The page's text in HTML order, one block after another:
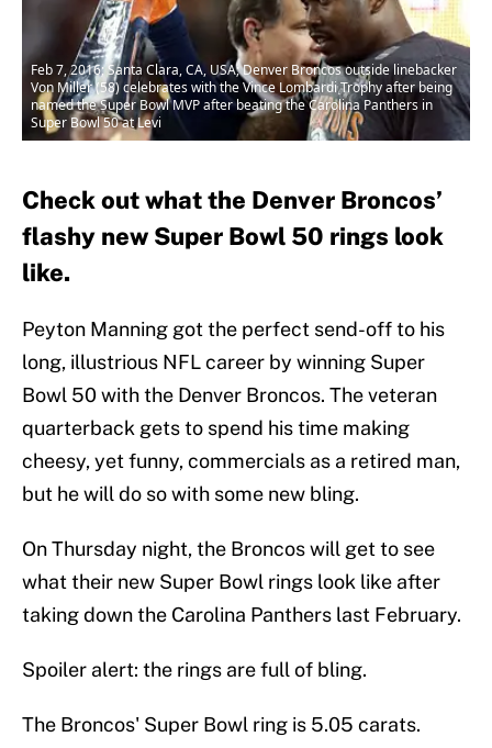
Feb 7, 2016; Santa Clara, CA, USA; Denver Broncos outside linebacker
Von Miller (58) celebrates with the Vince Lombardi Trophy after being
named the Super Bowl MVP after beating the Carolina Panthers in
Super Bowl 50 at Levi
Check out what the Denver Broncos’
flashy new Super Bowl 50 rings look
like.
Peyton Manning got the perfect send-off to his
long, illustrious NFL career by winning Super
Bowl 50 with the Denver Broncos. The veteran
quarterback gets to spend his time making
cheesy, yet funny, commercials as a retired man,
but he will do so with some new bling.
On Thursday night, the Broncos will get to see
what their new Super Bowl rings look like after
taking down the Carolina Panthers last February.
Spoiler alert: the rings are full of bling.
The Broncos' Super Bowl ring is 5.05 carats.